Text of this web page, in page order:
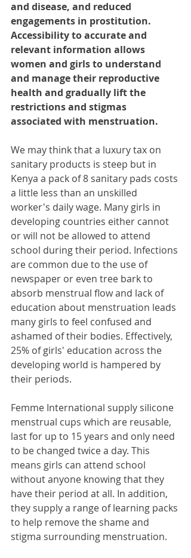
and disease, and reduced
engagements in prostitution.
Accessibility to accurate and
relevant information allows
women and girls to understand
and manage their reproductive
health and gradually lift the
restrictions and stigmas
associated with menstruation.
We may think that a luxury tax on
sanitary products is steep but in
Kenya a pack of 8 sanitary pads costs
a little less than an unskilled
worker's daily wage. Many girls in
developing countries either cannot
or will not be allowed to attend
school during their period. Infections
are common due to the use of
newspaper or even tree bark to
absorb menstrual flow and lack of
education about menstruation leads
many girls to feel confused and
ashamed of their bodies. Effectively,
25% of girls' education across the
developing world is hampered by
their periods.
Femme International supply silicone
menstrual cups which are reusable,
last for up to 15 years and only need
to be changed twice a day. This
means girls can attend school
without anyone knowing that they
have their period at all. In addition,
they supply a range of learning packs
to help remove the shame and
stigma surrounding menstruation.